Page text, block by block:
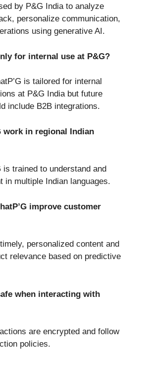
by P&G India to analyze
personalize communication,
using generative AI.
for internal use at P&G?
is tailored for internal
at P&G India but future
include B2B integrations.
work in regional Indian
is trained to understand and
in multiple Indian languages.
improve customer
personalized content and
relevance based on predictive
when interacting with
are encrypted and follow
policies.